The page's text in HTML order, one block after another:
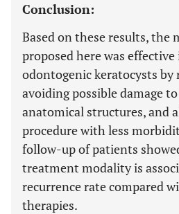
Conclusion:
Based on these results,
proposed here was
odontogenic keratocysts by
avoiding possible damage
anatomical structures, and
procedure with less
follow-up of patients
treatment modality is
recurrence rate compared
therapies.